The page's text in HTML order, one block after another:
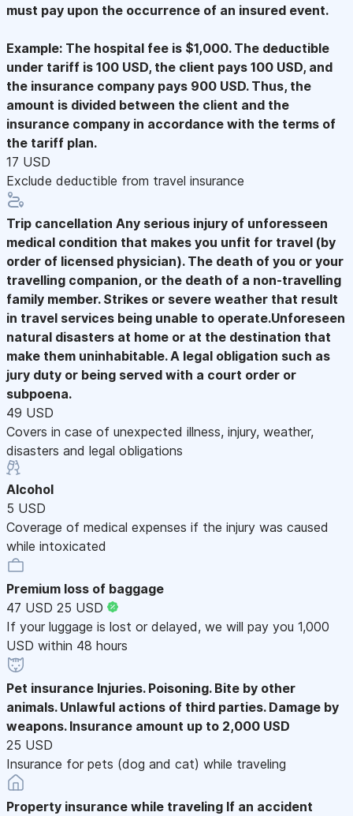
must pay upon the occurrence of an insured event.
Example: The hospital fee is $1,000. The deductible
under tariff is 100 USD, the client pays 100 USD, and
the insurance company pays 900 USD. Thus, the
amount is divided between the client and the
insurance company in accordance with the terms of
the tariff plan.
17 USD
Exclude deductible from travel insurance
Trip cancellation Any serious injury of unforesseen
medical condition that makes you unfit for travel (by
order of licensed physician). The death of you or your
travelling companion, or the death of a non-travelling
family member. Strikes or severe weather that result
in travel services being unable to operate.Unforeseen
natural disasters at home or at the destination that
make them uninhabitable. A legal obligation such as
jury duty or being served with a court order or
subpoena.
49 USD
Covers in case of unexpected illness, injury, weather,
disasters and legal obligations
Alcohol
5 USD
Coverage of medical expenses if the injury was caused
while intoxicated
Premium loss of baggage
47 USD 25 USD
If your luggage is lost or delayed, we will pay you 1,000
USD within 48 hours
Pet insurance Injuries. Poisoning. Bite by other
animals. Unlawful actions of third parties. Damage by
weapons. Insurance amount up to 2,000 USD
25 USD
Insurance for pets (dog and cat) while traveling
Property insurance while traveling If an accident